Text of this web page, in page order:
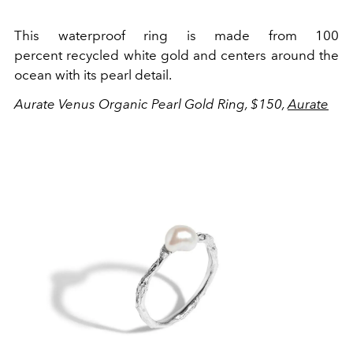
This waterproof ring is made from 100
percentrecycled white gold and centers around the
ocean with its pearl detail.
Aurate Venus Organic Pearl Gold Ring, $150, Aurate